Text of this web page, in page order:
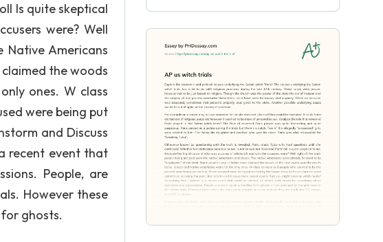
Is quite skeptical
were? Well
Native Americans
the woods
ones. W class
were being put
and Discuss
recent event that
People, are
However these
ghosts.